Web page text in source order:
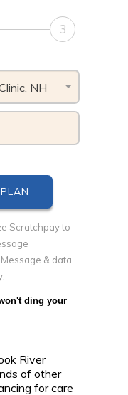
3
NH
Scratchpay to
& data
ding your
River
of other
for care